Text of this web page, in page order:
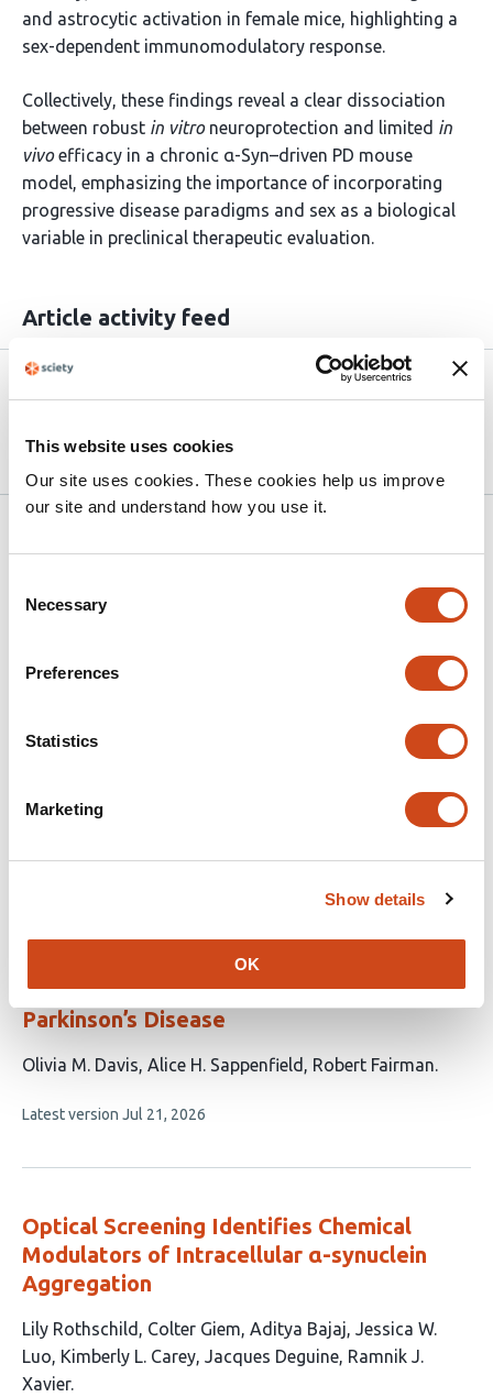
This website uses cookies
Our site uses cookies. These cookies help us improve
our site and understand how you use it.
Selection
Necessary
Preferences
Statistics
Marketing
Show details
OK
and astrocytic activation in female mice, highlighting a
sex-dependent immunomodulatory response.
Collectively, these findings reveal a clear dissociation
between robust in vitroneuroprotection and limited in
vivoefficacy in a chronic α-Syn–driven PD mouse
model, emphasizing the importance of incorporating
progressive disease paradigms and sex as a biological
variable in preclinical therapeutic evaluation.
Article activity feed
bioRxiv
Apr 22,
Dopamine Abundance Uncouples
elegansModel of Parkinson’s Disease
article
6
Kimble Laura A. Berkowitz
Kim A.
This
Latest version
Genipin Alleviates Sleep Deficiencies
Caused by α-Synuclein Toxicity in a
Drosophila melanogasterModel of
Parkinson’s Disease
This
has
authors:
Olivia M. Davis Alice H. Sappenfield Robert Fairman
This
no
Latest version Jul 21, 2026
Optical Screening Identifies Chemical
Modulators of Intracellular α-synuclein
Aggregation
This
article
has
Lily Rothschild Colter Giem Aditya Bajaj Jessica W.
Luo Kimberly L. Carey Jacques Deguine Ramnik J.
Xavier